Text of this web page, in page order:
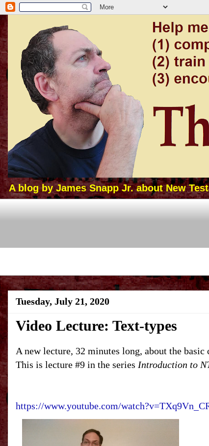
A blog by James Snapp Jr. about New
Tuesday, July 21, 2020
Video Lecture: Text-types
A new lecture, 32 minutes long, about the
This is lecture #9 in the series Introduction to
https://www.youtube.com/